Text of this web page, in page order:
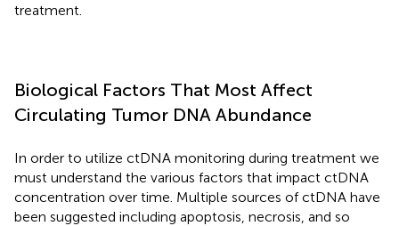
treatment.
Biological Factors That Most Affect
Circulating Tumor DNA Abundance
In order to utilize ctDNA monitoring during treatment we
must understand the various factors that impact ctDNA
concentration over time. Multiple sources of ctDNA have
been suggested including apoptosis, necrosis, and so